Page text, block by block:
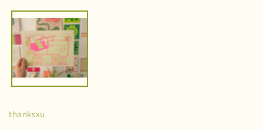
modal
thanksxu